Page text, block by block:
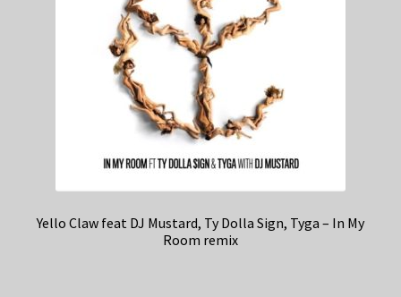
Yello Claw feat DJ Mustard, Ty Dolla Sign, Tyga – In My
Room remix